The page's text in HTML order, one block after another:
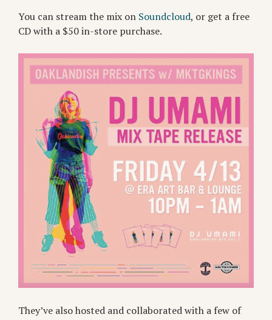
You can stream the mix on Soundcloud, or get a free
CD with a $50 in-store purchase.
They’ve also hosted and collaborated with a few of